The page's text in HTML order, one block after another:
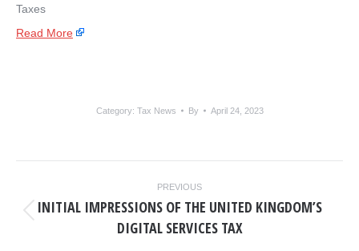
Taxes
Read More
Category: Tax News By April 24, 2023
NAVIGATION
PREVIOUS
post:
INITIAL IMPRESSIONS OF THE UNITED KINGDOM’S
DIGITAL SERVICES TAX